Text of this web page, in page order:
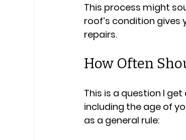
This process might
roof’s condition gives
repairs.
How Often
This is a question I
including the age of
as a general rule: